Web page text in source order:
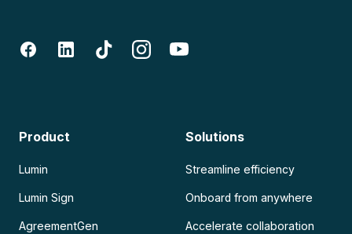
Product
Lumin
Lumin Sign
AgreementGen
Solutions
Streamline efficiency
Onboard from anywhere
Accelerate collaboration